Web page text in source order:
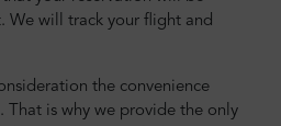
We will track your flight and
the convenience
That is why we provide the only